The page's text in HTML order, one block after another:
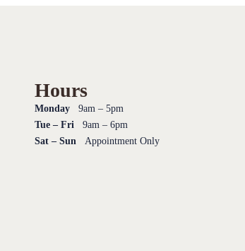
Hours
Monday 9am – 5pm
Tue – Fri 9am – 6pm
Sat – Sun Appointment Only